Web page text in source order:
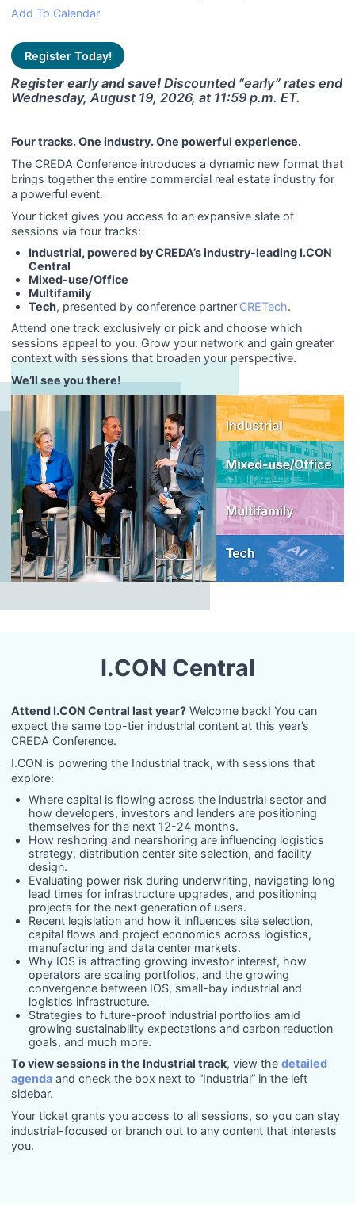
Add To Calendar
Register Today!
Register early and save!Discounted “early” rates end
Wednesday, August 19, 2026, at 11:59 p.m. ET.
Four tracks. One industry. One powerful experience.
The CREDA Conference introduces a dynamic new format that
brings together the entire commercial real estate industry for
a powerful event.
Your ticket gives you access to an expansive slate of
sessions via four tracks:
Industrial, powered by CREDA’s industry-leading I.CON
Central
Mixed-use/Office
Multifamily
Tech, presented by conference partner CRETech.
Attend one track exclusively or pick and choose which
sessions appeal to you. Grow your network and gain greater
context with sessions that broaden your perspective.
We’ll see you there!
I.CON Central
Attend I.CON Central last year? Welcome back! You can
expect the same top-tier industrial content at this year’s
CREDA Conference.
I.CON is powering the Industrial track, with sessions that
explore:
Where capital is flowing across the industrial sector and
how developers, investors and lenders are positioning
themselves for the next 12-24 months.
How reshoring and nearshoring are influencing logistics
strategy, distribution center site selection, and facility
design.
Evaluating power risk during underwriting, navigating long
lead times for infrastructure upgrades, and positioning
projects for the next generation of users.
Recent legislation and how it influences site selection,
capital flows and project economics across logistics,
manufacturing and data center markets.
Why IOS is attracting growing investor interest, how
operators are scaling portfolios, and the growing
convergence between IOS, small-bay industrial and
logistics infrastructure.
Strategies to future-proof industrial portfolios amid
growing sustainability expectations and carbon reduction
goals, and much more.
To view sessions in the Industrial track, view thedetailed
agenda and check the box next to “Industrial” in the left
sidebar.
Your ticket grants you access to all sessions, so you can stay
industrial-focused or branch out to any content that interests
you.